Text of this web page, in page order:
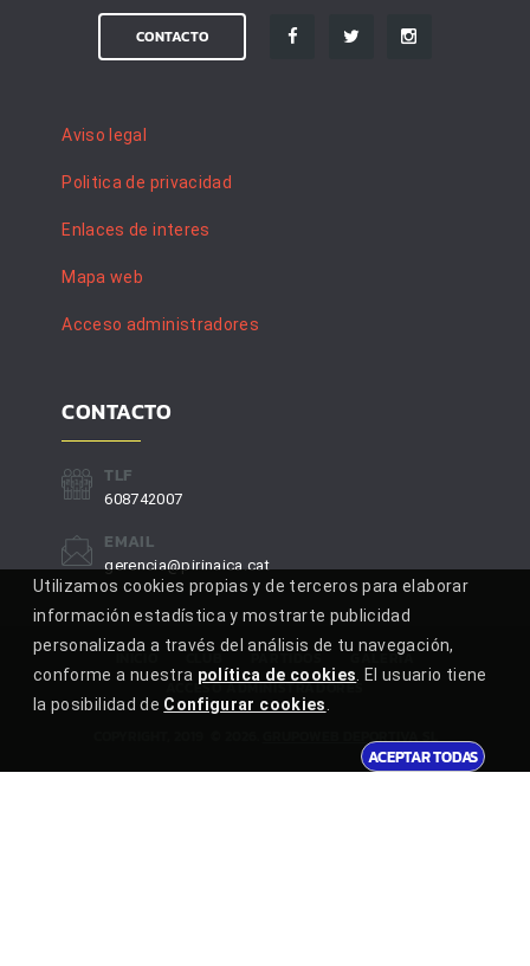
CONTACTO
Aviso legal
Politica de privacidad
Enlaces de interes
Mapa web
Acceso administradores
CONTACTO
TLF
608742007
EMAIL
gerencia@pirinaica.cat
INICIO CLUB PARTIDOS
GALERÍA
ACCESO ADMINISTRADORES
GRUPOWEB DEPORTIVA SL
Utilizamos cookies propias y de terceros para elaborar
información estadística y mostrarte publicidad
personalizada a través del análisis de tu navegación,
conforme a nuestra política de cookies. El usuario tiene
la posibilidad de Configurar cookies.
ACEPTAR TODAS